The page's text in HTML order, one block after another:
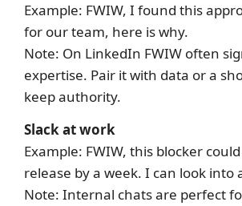
Example: FWIW, I found this
for our team, here is why.
Note: On LinkedIn FWIW often
expertise. Pair it with data or a
keep authority.
Slack at work
Example: FWIW, this blocker
release by a week. I can look into
Note: Internal chats are perfect